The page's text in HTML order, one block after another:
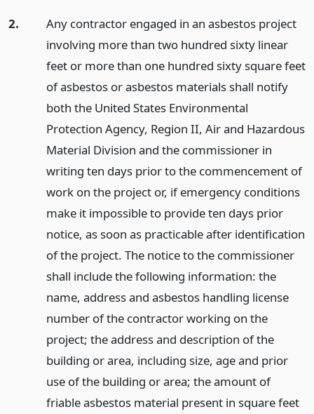
2.
Any contractor engaged in an asbestos project
involving more than two hundred sixty linear
feet or more than one hundred sixty square feet
of asbestos or asbestos materials shall notify
both the United States Environmental
Protection Agency, Region II, Air and Hazardous
Material Division and the commissioner in
writing ten days prior to the commencement of
work on the project or, if emergency conditions
make it impossible to provide ten days prior
notice, as soon as practicable after identification
of the project. The notice to the commissioner
shall include the following information: the
name, address and asbestos handling license
number of the contractor working on the
project; the address and description of the
building or area, including size, age and prior
use of the building or area; the amount of
friable asbestos material present in square feet